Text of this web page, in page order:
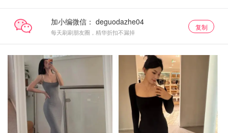
加小编微信：
每天刷刷朋友圈，精华折扣不漏掉
复制